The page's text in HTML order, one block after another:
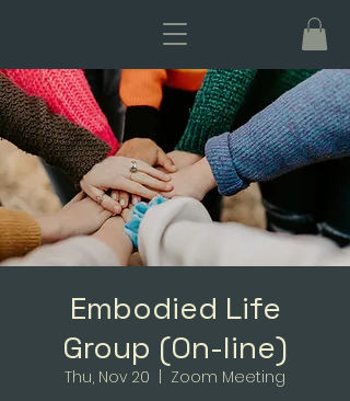
Embodied Life
Group (On-line)
Thu, Nov 20
  |
Zoom Meeting